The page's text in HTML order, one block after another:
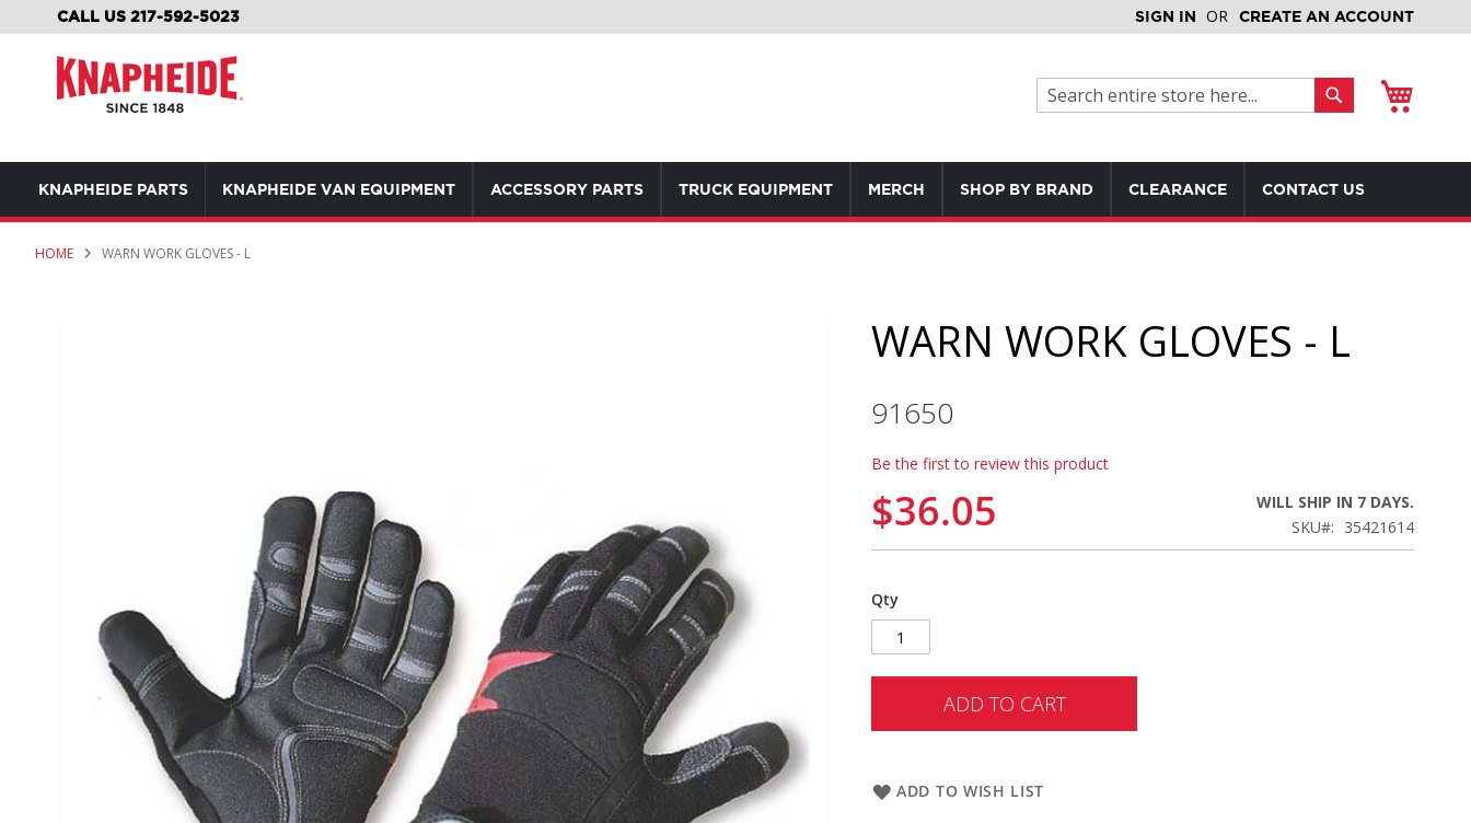
CALL US 217-592-5023
TO
SIGN IN CREATE AN ACCOUNT
KNAPHEIDE PARTS KNAPHEIDE VAN EQUIPMENT ACCESSORY PARTS TRUCK EQUIPMENT MERCH SHOP BY BRAND CLEARANCE CONTACT US
HOME WARN WORK GLOVES - L
WARN WORK GLOVES - L
91650
Be the first to review this product
$36.05
WILL SHIP IN 7 DAYS.
SKU
35421614
Qty
ADD TO CART
ADD TO WISH LIST